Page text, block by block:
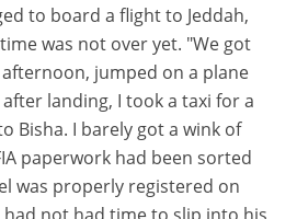
to board a flight to Jeddah,
was not over yet. "We got
jumped on a plane
landing, I took a taxi for a
Bisha. I barely got a wink of
paperwork had been sorted
was properly registered on